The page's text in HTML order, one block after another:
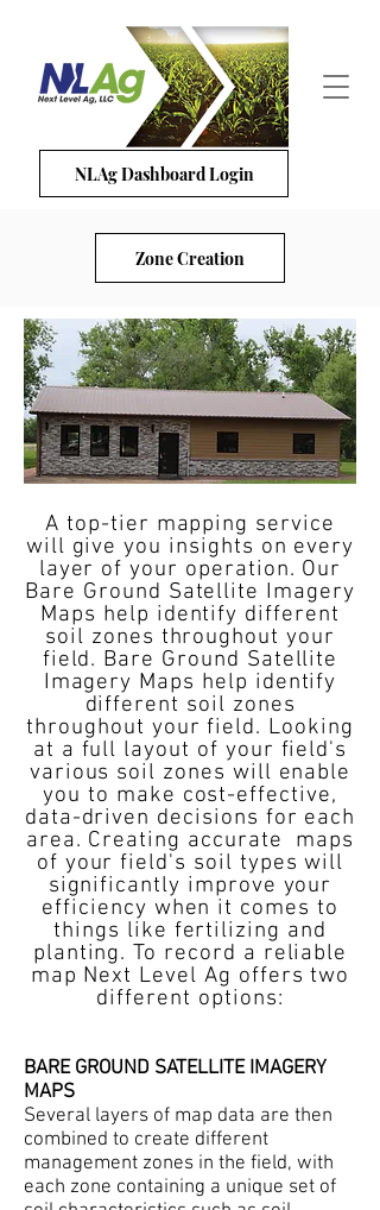
NLAg Dashboard Login
Zone Creation
A top-tier mapping service
will give you insights on every
layer of your operation. Our
Bare Ground Satellite Imagery
Maps help identify different
soil zones throughout your
field. Bare Ground Satellite
Imagery Maps help identify
different soil zones
throughout your field. Looking
at a full layout of your field's
various soil zones will enable
you to make cost-effective,
data-driven decisions for each
area. Creating accurate maps
of your field's soil types will
significantly improve your
efficiency when it comes to
things like fertilizing and
planting. To record a reliable
map Next Level Ag offers two
different options:
BARE GROUND SATELLITE IMAGERY
MAPS
Several layers of map data are then
combined to create different
management zones in the field, with
each zone containing a unique set of